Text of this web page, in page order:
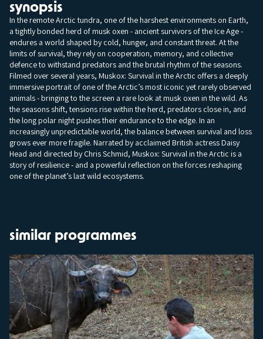
synopsis
In the remote Arctic tundra, one of the harshest environments on Earth,
a tightly bonded herd of musk oxen - ancient survivors of the Ice Age -
endures a world shaped by cold, hunger, and constant threat. At the
limits of survival, they rely on cooperation, memory, and collective
defence to withstand predators and the brutal rhythm of the seasons.
Filmed over several years, Muskox: Survival in the Arctic offers a deeply
immersive portrait of one of the Arctic’s most iconic yet rarely observed
animals - bringing to the screen a rare look at musk oxen in the wild. As
the seasons shift, tensions rise within the herd, predators close in, and
the long polar night pushes their endurance to the edge. In an
increasingly unpredictable world, the balance between survival and loss
grows ever more fragile. Narrated by acclaimed British actress Daisy
Head and directed by Chris Schmid, Muskox: Survival in the Arctic is a
story of resilience - and a powerful reflection on the forces reshaping
one of the planet’s last wild ecosystems.
similar programmes